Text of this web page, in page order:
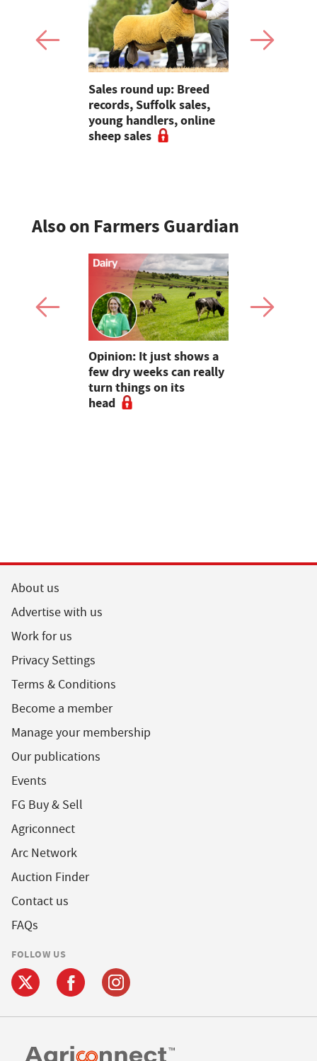
Sales round up: Breed
records, Suffolk sales,
young handlers, online
sheep sales
Also on Farmers Guardian
Opinion: It just shows a
few dry weeks can really
turn things on its
head
About us
Advertise with us
Work for us
Privacy Settings
Terms & Conditions
Become a member
Manage your membership
Our publications
Events
FG Buy & Sell
Agriconnect
Arc Network
Auction Finder
Contact us
FAQs
FOLLOW US